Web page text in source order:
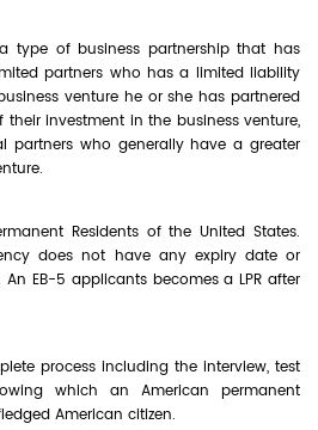
type of business partnership that has
partners who has a limited liability
venture he or she has partnered
investment in the business venture,
partners who generally have a greater
Residents of the United States.
does not have any expiry date or
EB-5 applicants becomes a LPR after
process including the interview, test
which an American permanent
American citizen.